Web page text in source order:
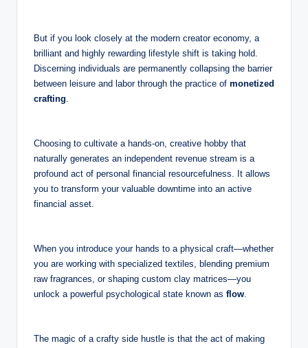
But if you look closely at the modern creator economy, a
brilliant and highly rewarding lifestyle shift is taking hold.
Discerning individuals are permanently collapsing the barrier
between leisure and labor through the practice of monetized
crafting.
Choosing to cultivate a hands-on, creative hobby that
naturally generates an independent revenue stream is a
profound act of personal financial resourcefulness. It allows
you to transform your valuable downtime into an active
financial asset.
When you introduce your hands to a physical craft—whether
you are working with specialized textiles, blending premium
raw fragrances, or shaping custom clay matrices—you
unlock a powerful psychological state known as flow.
The magic of a crafty side hustle is that the act of making